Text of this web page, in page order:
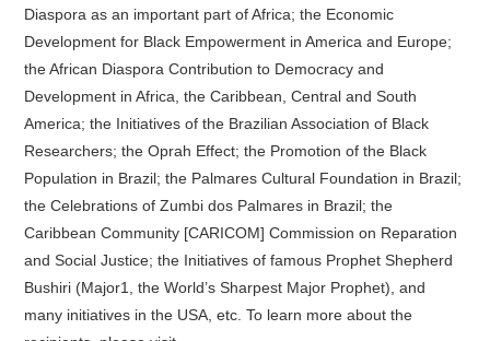
Diaspora as an important part of Africa; the Economic
Development for Black Empowerment in America and Europe;
the African Diaspora Contribution to Democracy and
Development in Africa, the Caribbean, Central and South
America; the Initiatives of the Brazilian Association of Black
Researchers; the Oprah Effect; the Promotion of the Black
Population in Brazil; the Palmares Cultural Foundation in Brazil;
the Celebrations of Zumbi dos Palmares in Brazil; the
Caribbean Community [CARICOM] Commission on Reparation
and Social Justice; the Initiatives of famous Prophet Shepherd
Bushiri (Major1, the World’s Sharpest Major Prophet), and
many initiatives in the USA, etc. To learn more about the